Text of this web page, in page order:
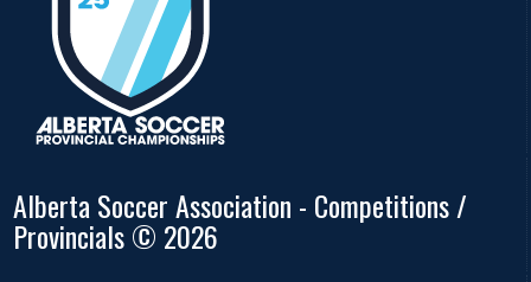
Alberta Soccer Association - Competitions /
Provincials © 2026